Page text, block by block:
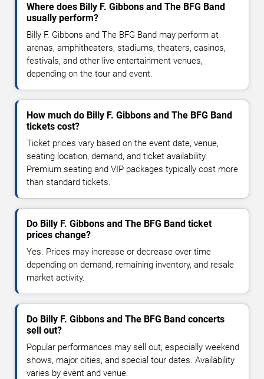
Where does Billy F. Gibbons and The BFG Band
usually perform?
Billy F. Gibbons and The BFG Band may perform at
arenas, amphitheaters, stadiums, theaters, casinos,
festivals, and other live entertainment venues,
depending on the tour and event.
How much do Billy F. Gibbons and The BFG Band
tickets cost?
Ticket prices vary based on the event date, venue,
seating location, demand, and ticket availability.
Premium seating and VIP packages typically cost more
than standard tickets.
Do Billy F. Gibbons and The BFG Band ticket
prices change?
Yes. Prices may increase or decrease over time
depending on demand, remaining inventory, and resale
market activity.
Do Billy F. Gibbons and The BFG Band concerts
sell out?
Popular performances may sell out, especially weekend
shows, major cities, and special tour dates. Availability
varies by event and venue.